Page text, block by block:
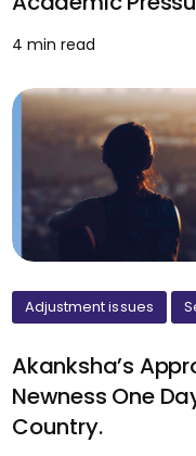
4 min read
Adjustment issues
Akanksha’s
Newness One
Country.